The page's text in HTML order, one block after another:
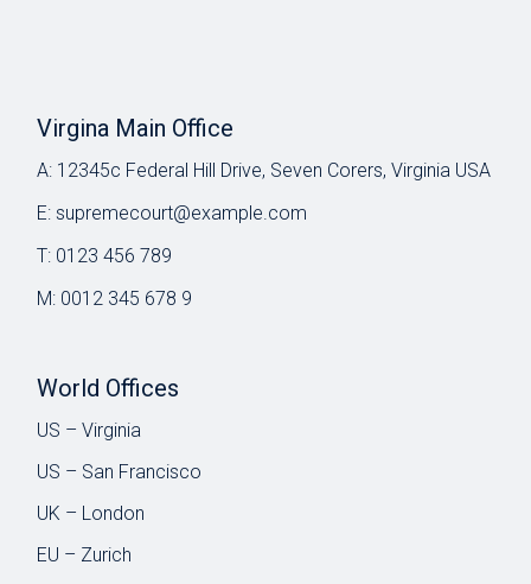
Virgina Main Office
A: 12345c Federal Hill Drive, Seven Corers, Virginia USA
E:supremecourt@example.com
T: 0123 456 789
M: 0012 345 678 9
World Offices
US – Virginia
US – San Francisco
UK – London
EU – Zurich